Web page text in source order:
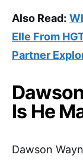
Also Read:
Elle From
Partner
Is He
Dawson